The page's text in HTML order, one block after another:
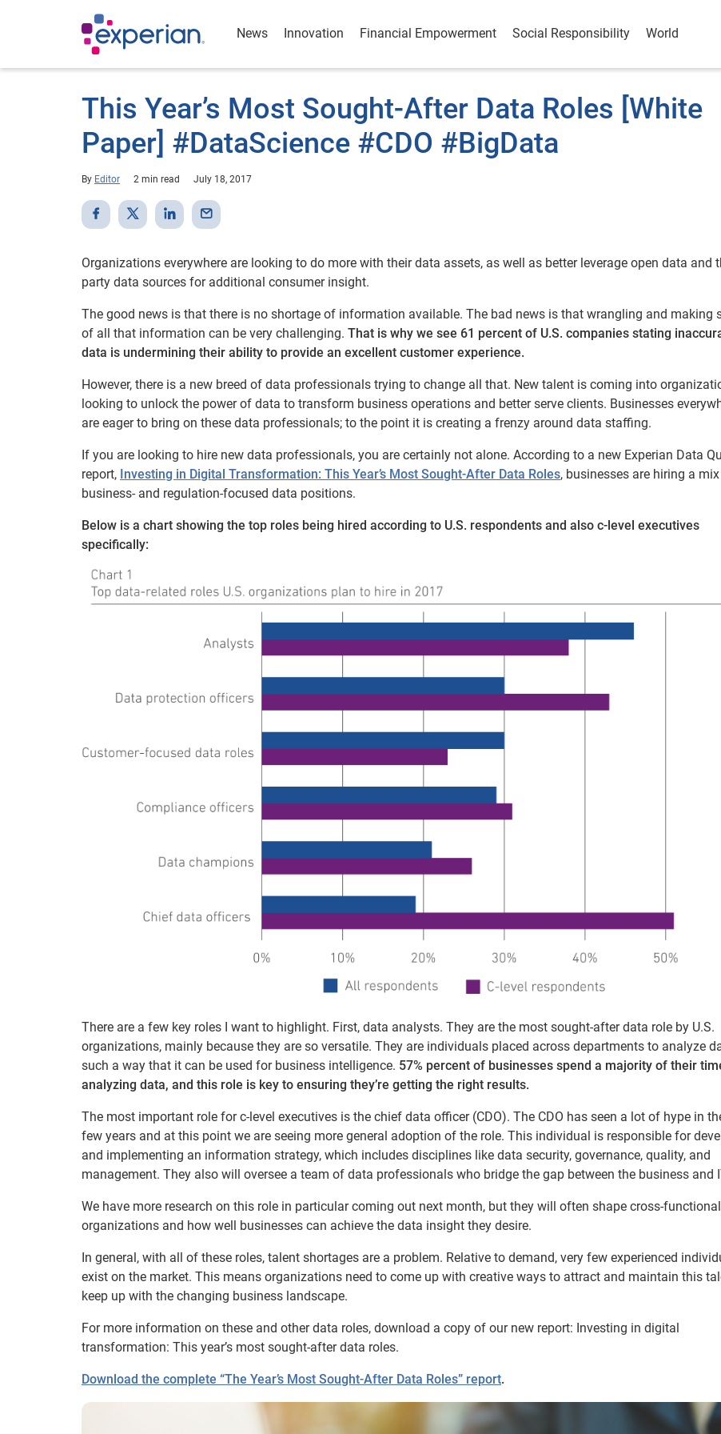
News Innovation Financial Empowerment Social Responsibility World
This Year’s Most Sought-After Data Roles [White
Paper] #DataScience #CDO #BigData
By Editor 2 min read July 18, 2017
Organizations everywhere are looking to do more with their data assets, as well as better leverage open data and
party data sources for additional consumer insight.
The good news is that there is no shortage of information available. The bad news is that wrangling and making
of all that information can be very challenging. That is why we see 61 percent of U.S. companies stating
data is undermining their ability to provide an excellent customer experience.
However, there is a new breed of data professionals trying to change all that. New talent is coming into
looking to unlock the power of data to transform business operations and better serve clients. Businesses
are eager to bring on these data professionals; to the point it is creating a frenzy around data staffing.
If you are looking to hire new data professionals, you are certainly not alone. According to a new Experian Data
report, Investing in Digital Transformation: This Year’s Most Sought-After Data Roles, businesses are hiring a
business- and regulation-focused data positions.
Below is a chart showing the top roles being hired according to U.S. respondents and also c-level executives
specifically:
There are a few key roles I want to highlight. First, data analysts. They are the most sought-after data role by U.S.
organizations, mainly because they are so versatile. They are individuals placed across departments to analyze
such a way that it can be used for business intelligence. 57% percent of businesses spend a majority of their
analyzing data, and this role is key to ensuring they’re getting the right results.
The most important role for c-level executives is the chief data officer (CDO). The CDO has seen a lot of hype in
few years and at this point we are seeing more general adoption of the role. This individual is responsible for
and implementing an information strategy, which includes disciplines like data security, governance, quality, and
management. They also will oversee a team of data professionals who bridge the gap between the business and
We have more research on this role in particular coming out next month, but they will often shape cross-
organizations and how well businesses can achieve the data insight they desire.
In general, with all of these roles, talent shortages are a problem. Relative to demand, very few experienced
exist on the market. This means organizations need to come up with creative ways to attract and maintain this
keep up with the changing business landscape.
For more information on these and other data roles, download a copy of our new report: Investing in digital
transformation: This year’s most sought-after data roles.
Download the complete “The Year’s Most Sought-After Data Roles” report.